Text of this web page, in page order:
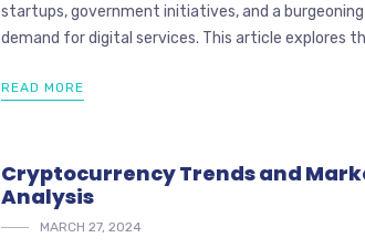
startups, government initiatives, and a burgeoning
demand for digital services. This article explores
READ MORE
Cryptocurrency Trends and
Analysis
MARCH 27, 2024